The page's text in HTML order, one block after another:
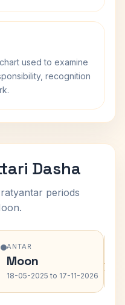
used to examine
recognition
Dasha
periods
ANTAR
Moon
18-05-2025 to 17-11-2026 ›